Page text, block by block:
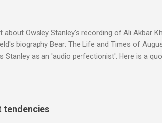
Owsley Stanley's recording of Ali Akbar
biography Bear: The Life and Times of
Stanley as an 'audio perfectionist'. Here is a
sound system in his thirty-five-by-fifty-five-foot
fanatical hi-fi enthusiast might have
had rescued from behind the screen at the local
system consisted of two large wooden
tendencies